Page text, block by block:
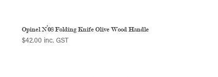
Opinel N°08 Folding Knife Olive Wood Handle
$42.00 inc. GST